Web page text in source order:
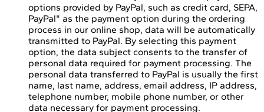
options provided by PayPal, such as credit card, SEPA,
PayPal" as the payment option during the ordering
process in our online shop, data will be automatically
transmitted to PayPal. By selecting this payment
option, the data subject consents to the transfer of
personal data required for payment processing. The
personal data transferred to PayPal is usually the first
name, last name, address, email address, IP address,
telephone number, mobile phone number, or other
data necessary for payment processing.